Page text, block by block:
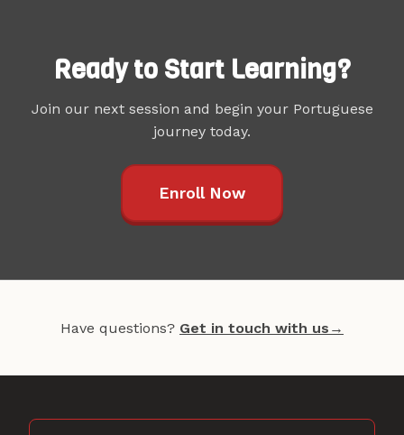
Ready to Start Learning?
Join our next session and begin your Portuguese
journey today.
Enroll Now
Have questions? Get in touch with us →